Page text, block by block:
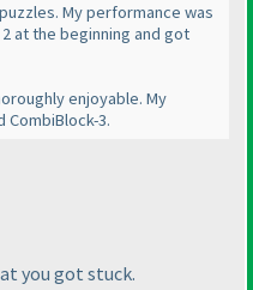
My performance was
at the beginning and got
enjoyable. My
CombiBlock-3.
you got stuck.